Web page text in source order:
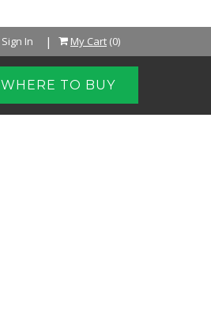
Sign In | My Cart (0)
WHERE TO BUY